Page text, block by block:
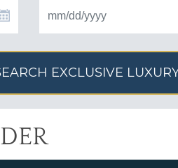
EXCLUSIVE